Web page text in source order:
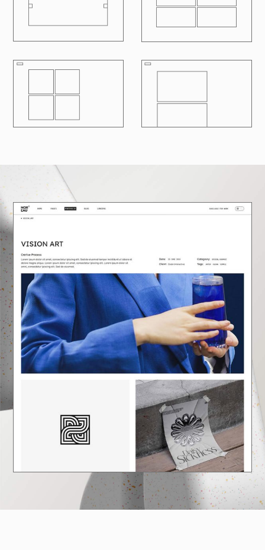
R
E AU
100 LOADING